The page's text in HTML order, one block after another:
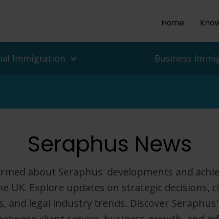
Home
Immigration
and people
Protection, Refugee
In The UK
Challenges
Business
UK Work Visas
for Enterprise and
Delegation to the UK
Seraphus News
about Seraphus' developments and
UK. Explore updates on strategic decisions,
and legal industry trends. Discover